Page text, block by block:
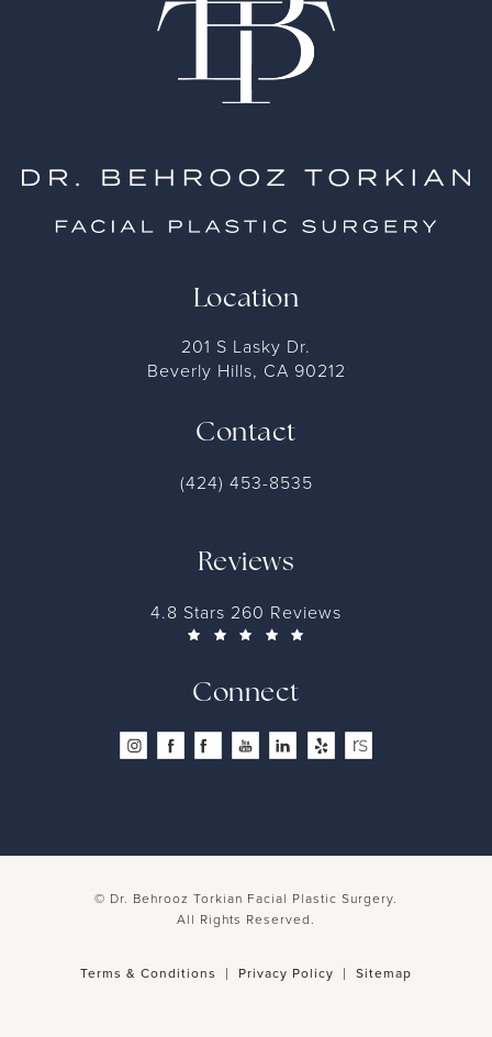
Location
201 S Lasky Dr.
Beverly Hills, CA 90212
Contact
(424) 453-8535
Reviews
4.8 Stars 260 Reviews
Connect
© Dr. Behrooz Torkian Facial Plastic Surgery.
All Rights Reserved.
Terms & Conditions Privacy Policy Sitemap